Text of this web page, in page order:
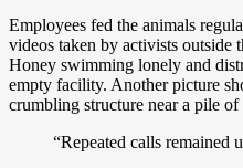
Employees fed the animals
videos taken by activists outside
Honey swimming lonely and
empty facility. Another picture
crumbling structure near a pile of
“Repeated calls remained